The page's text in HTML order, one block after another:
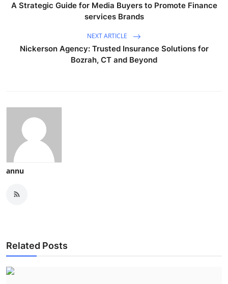
A Strategic Guide for Media Buyers to Promote Finance
services Brands
NEXT ARTICLE
Nickerson Agency: Trusted Insurance Solutions for
Bozrah, CT and Beyond
annu
Related Posts